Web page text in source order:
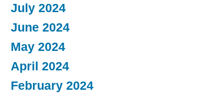
July 2024
June 2024
May 2024
April 2024
February 2024